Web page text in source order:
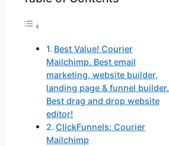
Best Value! Courier
Mailchimp. Best email
marketing, website builder,
landing page & funnel builder.
Best drag and drop website
editor!
ClickFunnels: Courier
Mailchimp